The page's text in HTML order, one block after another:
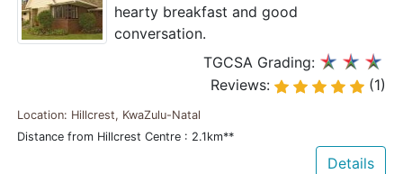
hearty breakfast and good
conversation.
TGCSA Grading:
Reviews:
(1)
Location: Hillcrest, KwaZulu-Natal
Distance from Hillcrest Centre : 2.1km**
Details